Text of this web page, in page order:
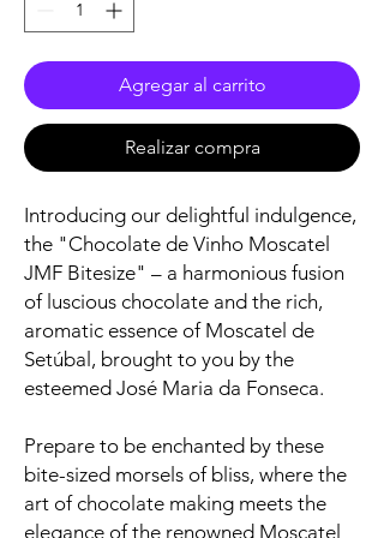
Agregar al carrito
Realizar compra
Introducing our delightful indulgence,
the "Chocolate de Vinho Moscatel
JMF Bitesize" – a harmonious fusion
of luscious chocolate and the rich,
aromatic essence of Moscatel de
Setúbal, brought to you by the
esteemed José Maria da Fonseca.
Prepare to be enchanted by these
bite-sized morsels of bliss, where the
art of chocolate making meets the
elegance of the renowned Moscatel